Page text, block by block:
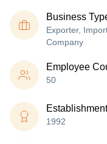
Business
Exporter,
Company
Employee
50
Establishment
1992